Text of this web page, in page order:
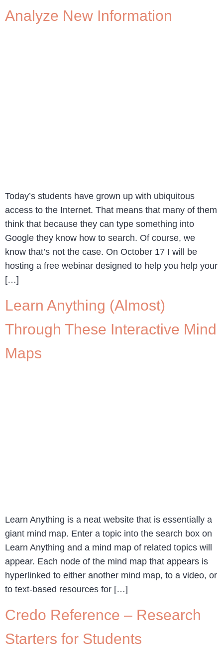
Analyze New Information
Today’s students have grown up with ubiquitous
access to the Internet. That means that many of them
think that because they can type something into
Google they know how to search. Of course, we
know that’s not the case. On October 17 I will be
hosting a free webinar designed to help you help your
[…]
Learn Anything (Almost)
Through These Interactive Mind
Maps
Learn Anything is a neat website that is essentially a
giant mind map. Enter a topic into the search box on
Learn Anything and a mind map of related topics will
appear. Each node of the mind map that appears is
hyperlinked to either another mind map, to a video, or
to text-based resources for […]
Credo Reference – Research
Starters for Students